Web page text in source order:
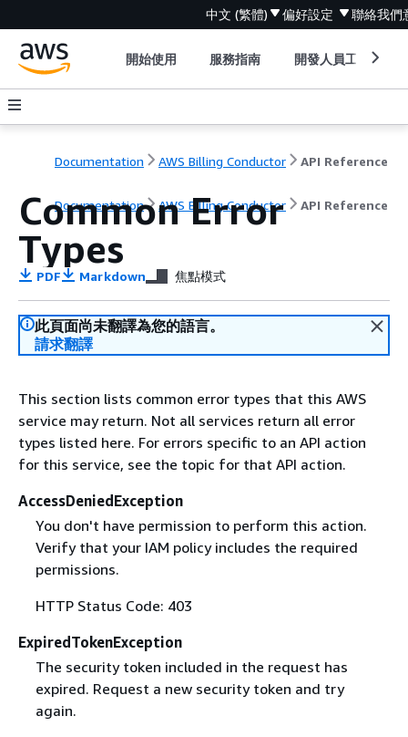
中文 (繁體) 偏好設定 聯絡我們
開始使用 服務指南 開發人員工具
Documentation AWS Billing Conductor API Reference
Documentation AWS Billing Conductor API Reference
Common Error
Types
PDF Markdown 焦點模式
此頁面尚未翻譯為您的語言。
請求翻譯
This section lists common error types that this AWS
service may return. Not all services return all error
types listed here. For errors specific to an API action
for this service, see the topic for that API action.
AccessDeniedException
You don't have permission to perform this action.
Verify that your IAM policy includes the required
permissions.
HTTP Status Code: 403
ExpiredTokenException
The security token included in the request has
expired. Request a new security token and try
again.